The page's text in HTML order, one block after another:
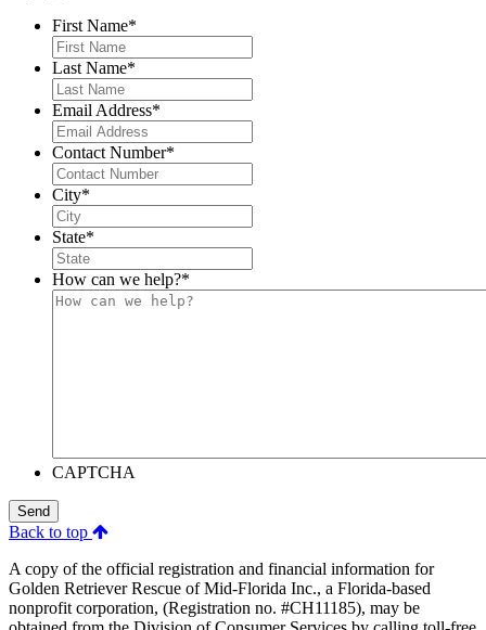
First Name*
Last Name*
Email Address*
Contact Number*
City*
State*
How can we help?*
CAPTCHA
Send
Back to top
A copy of the official registration and financial information for
Golden Retriever Rescue of Mid-Florida Inc., a Florida-based
nonprofit corporation, (Registration no. #CH11185), may be